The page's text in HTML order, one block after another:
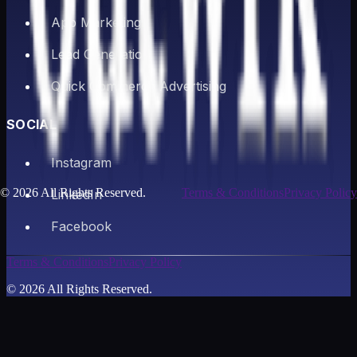
App Marketing
Lead Generation
Quick Commerce Advertising
SOCIAL
Instagram
LinkedIn
Facebook
Terms & ConditionsPrivacy Policy
© 2026 All Rights Reserved.
© 2026 All Rights Reserved. Terms & ConditionsPrivacy Policy